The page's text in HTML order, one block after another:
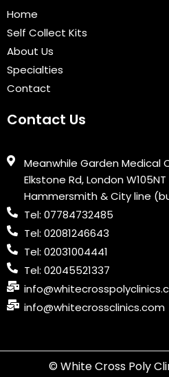
o
k
Home
Self Collect Kits
About Us
Specialties
Contact
Contact Us
Meanwhile Garden Medical
Elkstone Rd, London
Hammersmith & City line
Tel: 07784732485
Tel: 02081246643
Tel: 02031004441
Tel: 02045521337
info@whitecrossclinics.com
© White Cross Poly